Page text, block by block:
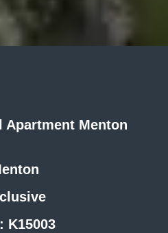
Apartment Menton
K15003